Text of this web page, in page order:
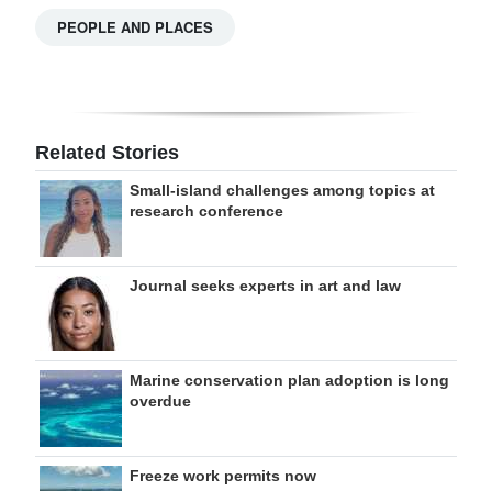
PEOPLE AND PLACES
Related Stories
Small-island challenges among topics at
research conference
Journal seeks experts in art and law
Marine conservation plan adoption is long
overdue
Freeze work permits now